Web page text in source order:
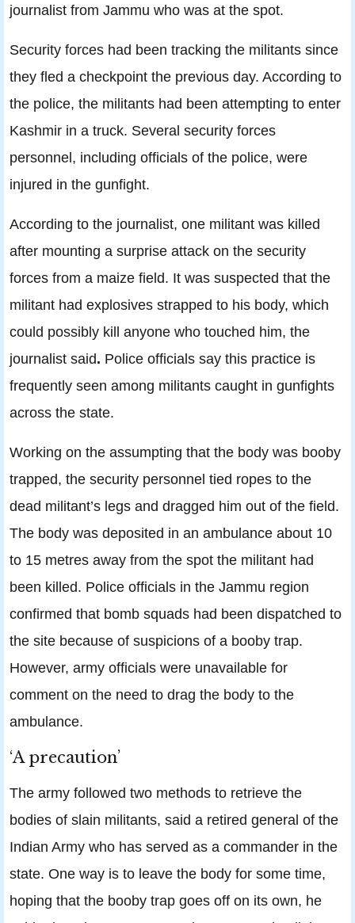
journalist from Jammu who was at the spot.
Security forces had been tracking the militants since
they fled a checkpoint the previous day. According to
the police, the militants had been attempting to enter
Kashmir in a truck. Several security forces
personnel, including officials of the police, were
injured in the gunfight.
According to the journalist, one militant was killed
after mounting a surprise attack on the security
forces from a maize field. It was suspected that the
militant had explosives strapped to his body, which
could possibly kill anyone who touched him, the
journalist said. Police officials say this practice is
frequently seen among militants caught in gunfights
across the state.
Working on the assumpting that the body was booby
trapped, the security personnel tied ropes to the
dead militant’s legs and dragged him out of the field.
The body was deposited in an ambulance about 10
to 15 metres away from the spot the militant had
been killed. Police officials in the Jammu region
confirmed that bomb squads had been dispatched to
the site because of suspicions of a booby trap.
However, army officials were unavailable for
comment on the need to drag the body to the
ambulance.
‘A precaution’
The army followed two methods to retrieve the
bodies of slain militants, said a retired general of the
Indian Army who has served as a commander in the
state. One way is to leave the body for some time,
hoping that the booby trap goes off on its own, he